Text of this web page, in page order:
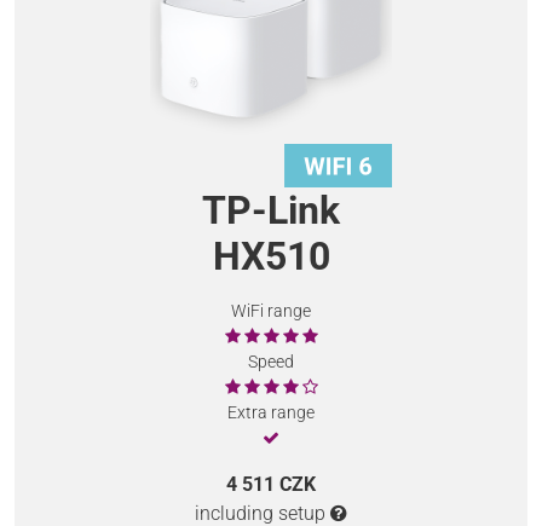
TP-Link
HX510
WiFi range
Speed
Extra range
4 511 CZK
including setup